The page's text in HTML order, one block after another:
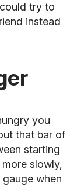
try to
instead
you
that bar of
starting
slowly,
when